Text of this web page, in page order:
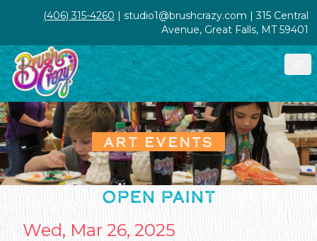
(406) 315-4260 | studio1@brushcrazy.com | 315 Central
Avenue, Great Falls, MT 59401
ART EVENTS
OPEN PAINT
Wed, Mar 26, 2025